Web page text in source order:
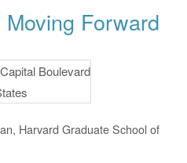
Forward
Boulevard
Harvard Graduate School of